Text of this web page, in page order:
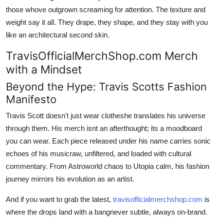
those whove outgrown screaming for attention. The texture and
weight say it all. They drape, they shape, and they stay with you
like an architectural second skin.
TravisOfficialMerchShop.com Merch
with a Mindset
Beyond the Hype: Travis Scotts Fashion
Manifesto
Travis Scott doesn't just wear clotheshe translates his universe
through them. His merch isnt an afterthought; its a moodboard
you can wear. Each piece released under his name carries sonic
echoes of his musicraw, unfiltered, and loaded with cultural
commentary. From Astroworld chaos to Utopia calm, his fashion
journey mirrors his evolution as an artist.
And if you want to grab the latest, travisofficialmerchshop.com is
where the drops land with a bangnever subtle, always on-brand.